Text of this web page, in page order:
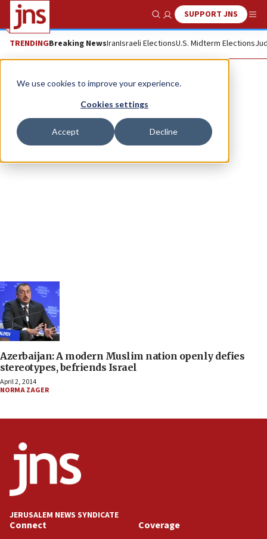
We use cookies to improve your experience.
Cookies settings
Accept Decline
Show SearchSUPPORT JNS
TRENDINGBreaking NewsIranIsraeli ElectionsU.S. Midterm Elections
Norma Zager
Azerbaijan: A modern Muslim nation openly defies
stereotypes, befriends Israel
April 2, 2014
NORMA ZAGER
JERUSALEM NEWS SYNDICATE
Connect Coverage